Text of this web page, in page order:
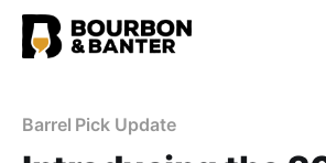
Barrel Pick Update